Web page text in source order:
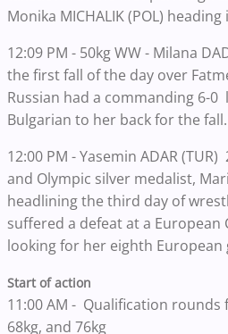
Monika MICHALIK (POL)
12:09 PM - 50kg WW - Milana
the first fall of the day over
Russian had a commanding 6-
Bulgarian to her back for the fall.
12:00 PM - Yasemin ADAR
and Olympic silver medalist,
headlining the third day of
suffered a defeat at a European
looking for her eighth European
Start of action
11:00 AM - Qualification rounds
68kg, and 76kg